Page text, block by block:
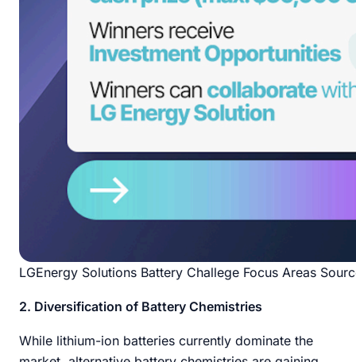
LGEnergy Solutions Battery Challege Focus Areas
2. Diversification of Battery Chemistries
While lithium-ion batteries currently dominate the